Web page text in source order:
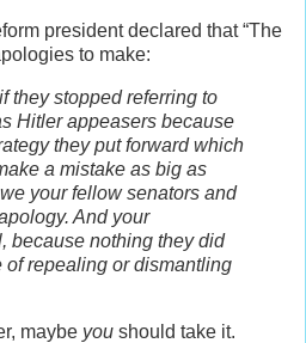
president declared that “The
to make:
they stopped referring to
Hitler appeasers because
they put forward which
a mistake as big as
your fellow senators and
And your
because nothing they did
of repealing or dismantling
maybe you should take it.